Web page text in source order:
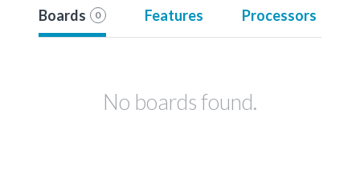
Boards 0 Features Processors
No boards found.